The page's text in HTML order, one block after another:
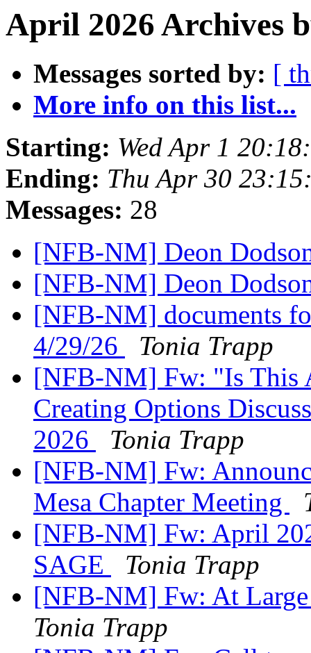
April 2026 Archives
Messages sorted by: [
More info on this list...
Starting: Wed Apr 1
Ending: Thu Apr 30
Messages: 28
[NFB-NM] Deon
[NFB-NM] Deon
[NFB-NM] documents
4/29/26
Tonia Trapp
[NFB-NM] Fw: "Is This
Creating Options
2026
Tonia Trapp
[NFB-NM] Fw:
Mesa Chapter Meeting
[NFB-NM] Fw: April
SAGE
Tonia Trapp
[NFB-NM] Fw: At
Tonia Trapp